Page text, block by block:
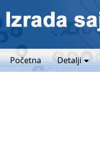
Početna Detalji